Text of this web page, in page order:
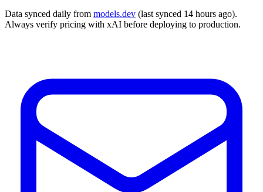
Data synced daily from models.dev (last synced 14 hours ago).
Always verify pricing with xAI before deploying to production.